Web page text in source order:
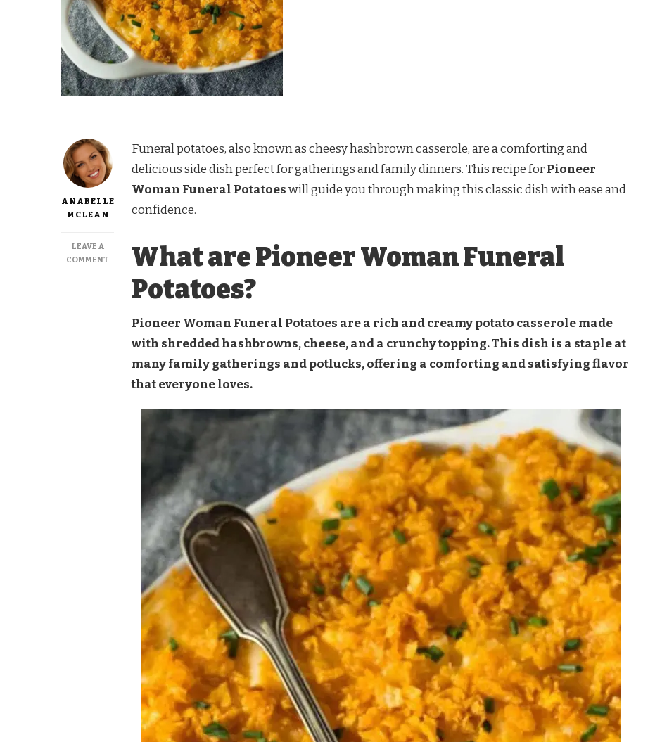
ANABELLE
MCLEAN
LEAVE A
COMMENT
WOMAN
FUNERAL
Funeral potatoes, also known as cheesy hashbrown casserole, are a comforting and
delicious side dish perfect for gatherings and family dinners. This recipe forPioneer
Woman Funeral Potatoeswill guide you through making this classic dish with ease and
confidence.
What are Pioneer Woman Funeral
Potatoes?
Pioneer Woman Funeral Potatoes are a rich and creamy potato casserole made
with shredded hashbrowns, cheese, and a crunchy topping. This dish is a staple at
many family gatherings and potlucks, offering a comforting and satisfying flavor
that everyone loves.